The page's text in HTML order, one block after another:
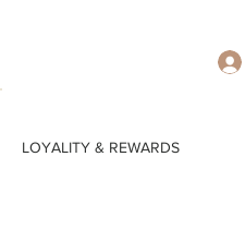
LOYALITY & REWARDS